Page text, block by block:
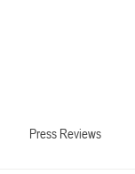
Press Reviews